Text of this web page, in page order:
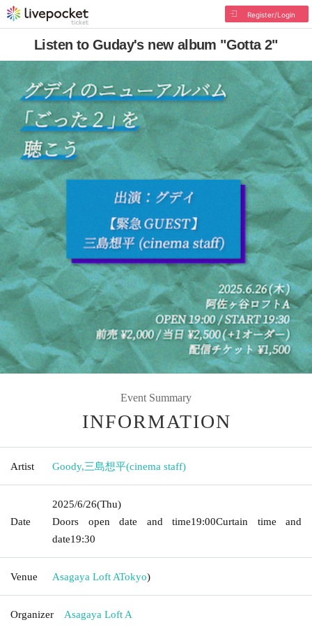
Register/Login
Listen to Guday's new album "Gotta 2"
Event Summary
INFORMATION
Artist Goody,三島想平(cinema staff)
Date
2025/6/26(Thu)
Doors open date and time19:00Curtain time and
date19:30
Venue Asagaya Loft ATokyo)
Organizer Asagaya Loft A